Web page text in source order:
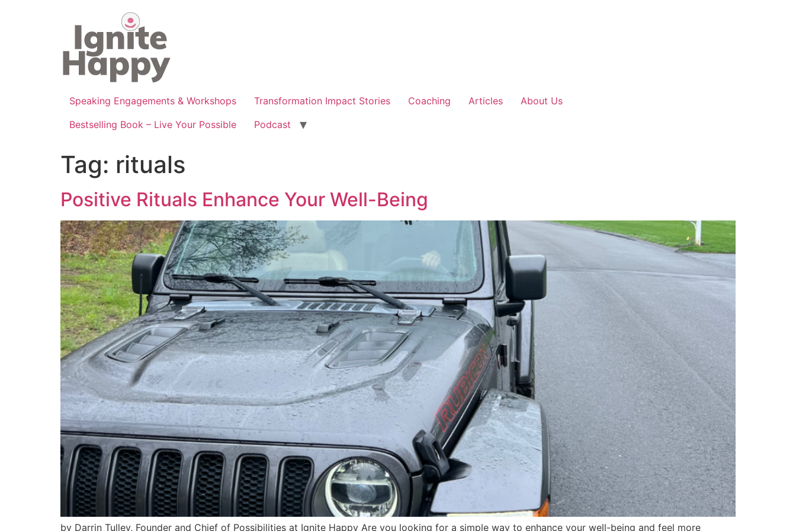
Speaking Engagements & Workshops Transformation Impact Stories Coaching Articles
About Us
Bestselling Book – Live Your Possible
Podcast
Tag: rituals
Positive Rituals Enhance Your Well-Being
by Darrin Tulley, Founder and Chief of Possibilities at Ignite Happy Are you looking for a simple way to enhance your well-being and feel more